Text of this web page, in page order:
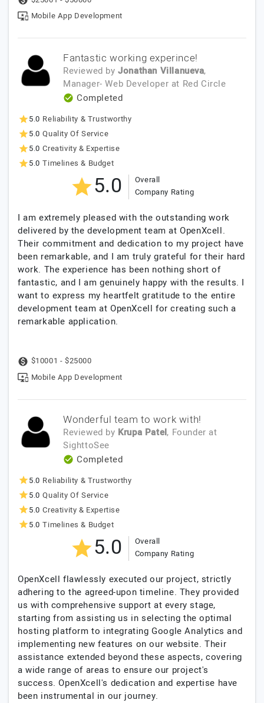
Mobile App Development
Fantastic working experince!
Reviewed by Jonathan Villanueva,
Manager- Web Developer at Red Circle
Completed
5.0 Reliability & Trustworthy
5.0 Quality Of Service
5.0 Creativity & Expertise
5.0 Timelines & Budget
5.0
Overall
Company Rating
I am extremely pleased with the outstanding work
delivered by the development team at OpenXcell.
Their commitment and dedication to my project have
been remarkable, and I am truly grateful for their hard
work. The experience has been nothing short of
fantastic, and I am genuinely happy with the results. I
want to express my heartfelt gratitude to the entire
development team at OpenXcell for creating such a
remarkable application.
$10001 - $25000
Mobile App Development
Wonderful team to work with!
Reviewed by Krupa Patel, Founder at
SighttoSee
Completed
5.0 Reliability & Trustworthy
5.0 Quality Of Service
5.0 Creativity & Expertise
5.0 Timelines & Budget
5.0
Overall
Company Rating
OpenXcell flawlessly executed our project, strictly
adhering to the agreed-upon timeline. They provided
us with comprehensive support at every stage,
starting from assisting us in selecting the optimal
hosting platform to integrating Google Analytics and
implementing new features on our website. Their
assistance extended beyond these aspects, covering
a wide range of areas to ensure our project's
success. OpenXcell's dedication and expertise have
been instrumental in our journey.